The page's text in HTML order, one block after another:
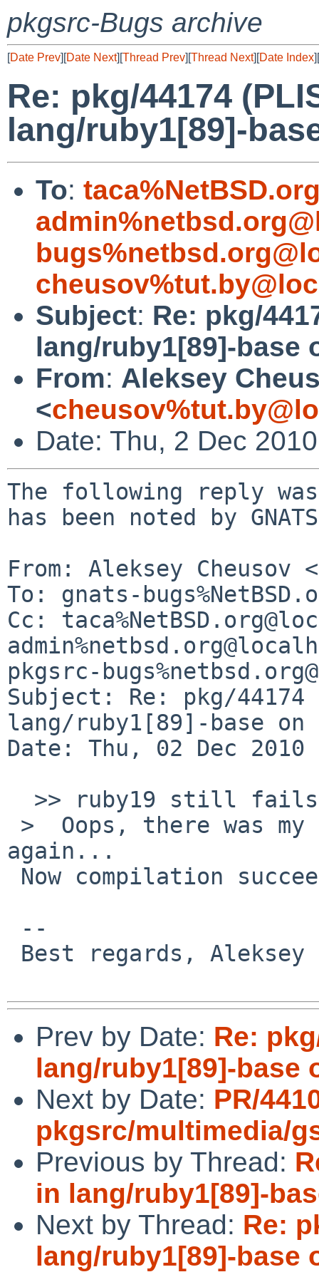
pkgsrc-Bugs archive
[Date Prev][Date Next][Thread Prev][Thread Next][Date Index][
Re: pkg/44174
lang/ruby1[89]-
To:
Subject: Re: pkg/
lang/ruby1[89]-base
From: Aleksey
<
Date: Thu, 2 Dec
The following reply
has been noted by
From: Aleksey Cheusov
To: gnats-
Cc:
pkgsrc-
Subject: Re: pkg/
lang/ruby1[89]-base
Date: Thu, 02 Dec 2010
again...
Prev by Date: Re:
lang/ruby1[89]-base
Next by Date: PR/
pkgsrc/multimedia/
Previous by Thread:
in lang/ruby1[89]-
Next by Thread: Re:
lang/ruby1[89]-base